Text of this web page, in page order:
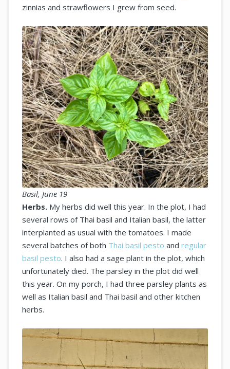
zinnias and strawflowers I grew from seed.
Basil, June 19
Herbs. My herbs did well this year. In the plot, I had
several rows of Thai basil and Italian basil, the latter
interplanted as usual with the tomatoes. I made
several batches of both Thai basil pesto andregular
basil pesto. I also had a sage plant in the plot, which
unfortunately died. The parsley in the plot did well
this year. On my porch, I had three parsley plants as
well as Italian basil and Thai basil and other kitchen
herbs.